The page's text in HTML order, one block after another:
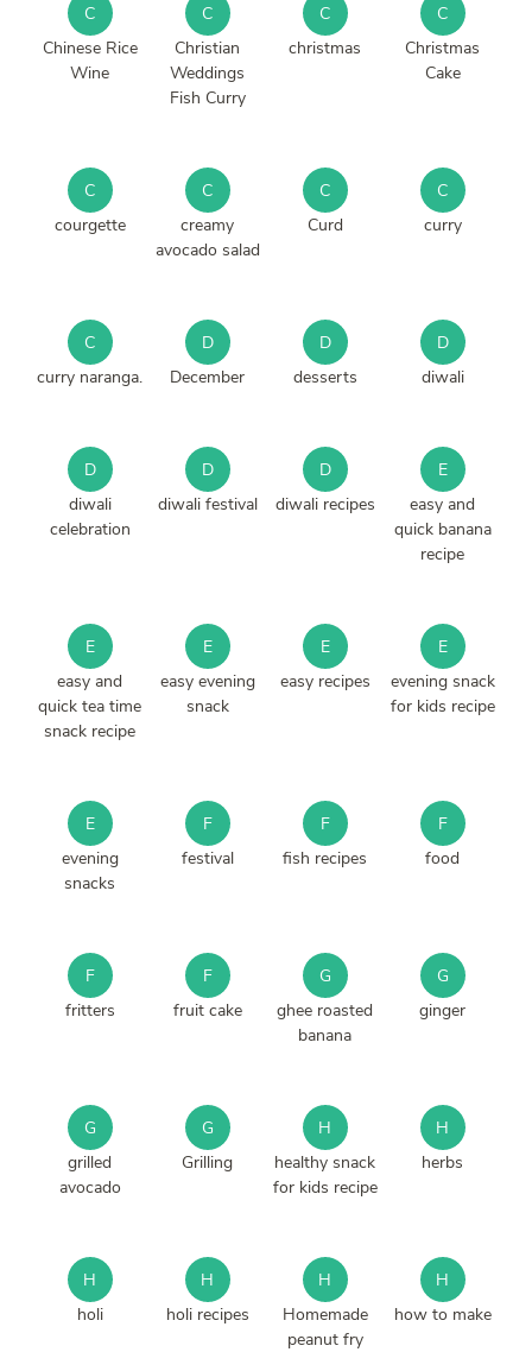
C
Chinese Rice
Wine
C
Christian
Weddings
Fish Curry
C
christmas
C
Christmas
Cake
C
courgette
C
creamy
avocado salad
C
Curd
C
curry
C
curry naranga.
D
December
D
desserts
D
diwali
D
diwali
celebration
D
diwali festival
D
diwali recipes
E
easy and
quick banana
recipe
E
easy and
quick tea time
snack recipe
E
easy evening
snack
E
easy recipes
E
evening snack
for kids recipe
E
evening
snacks
F
festival
F
fish recipes
F
food
F
fritters
F
fruit cake
G
ghee roasted
banana
G
ginger
G
grilled
avocado
G
Grilling
H
healthy snack
for kids recipe
H
herbs
H
holi
H
holi recipes
H
Homemade
peanut fry
H
how to make